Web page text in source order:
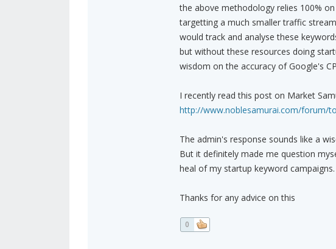
the above methodology relies 100%
targetting a much smaller traffic
would track and analyse these
but without these resources doing
wisdom on the accuracy of Google's
I recently read this post on Market
http://www.noblesamurai.com/forum/
The admin's response sounds like a
But it definitely made me question
heal of my startup keyword campaigns.
Thanks for any advice on this
0